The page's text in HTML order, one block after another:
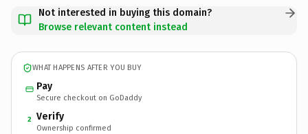
Not interested in buying this domain?
Browse relevant content instead
WHAT HAPPENS AFTER YOU BUY
Pay
Secure checkout on GoDaddy
2 Verify
Ownership confirmed